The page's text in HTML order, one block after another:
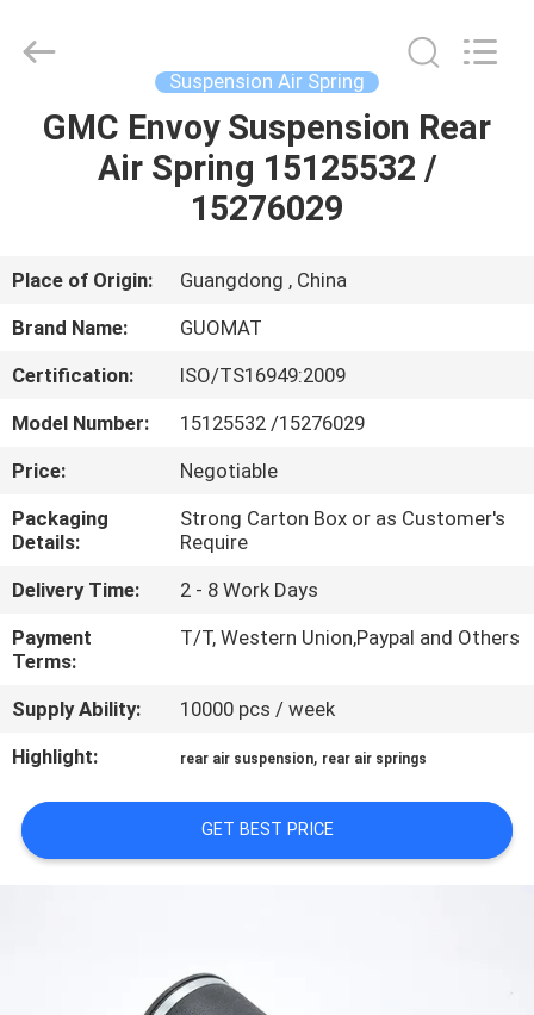
HOME
ABOUT
US
FACTORY
TOUR
QUALITY
CONTROL
CONTACT
US
REQUEST
SITEMAP
Reserved.
Suspension Air Spring
GMC Envoy Suspension Rear
Air Spring 15125532 /
15276029
Place of Origin:
Guangdong , China
Brand Name:
GUOMAT
Certification:
ISO/TS16949:2009
Model Number:
15125532 /15276029
Price:
Negotiable
Packaging
Details:
Strong Carton Box or as Customer's
Require
Delivery Time:
2 - 8 Work Days
Payment
Terms:
T/T, Western Union,Paypal and Others
Supply Ability:
10000 pcs / week
Highlight:
rear air suspension, rear air springs
GET BEST PRICE